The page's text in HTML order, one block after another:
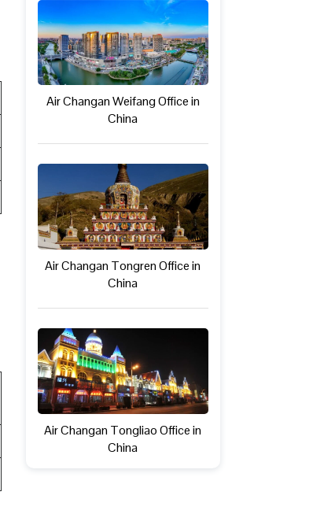
Air Changan Weifang Office in
China
Air Changan Tongren Office in
China
Air Changan Tongliao Office in
China